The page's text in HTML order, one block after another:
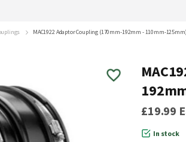
MAC1922 Adaptor Coupling (170mm-192mm - 110mm-125mm)
£19.99
In stock